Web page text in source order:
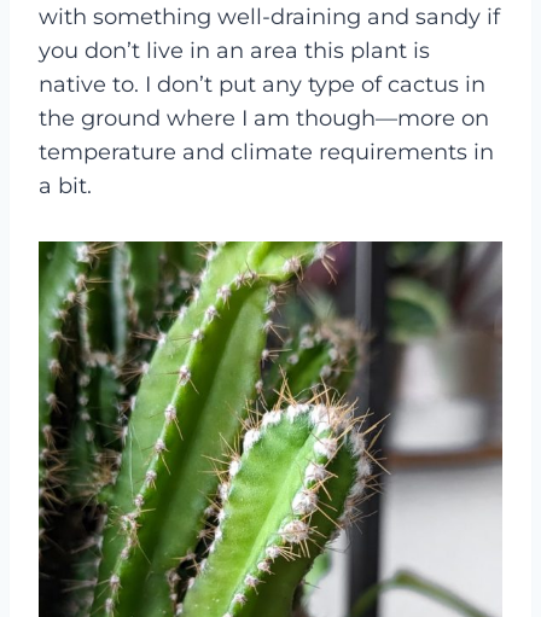
with something well-draining and sandy if
you don’t live in an area this plant is
native to. I don’t put any type of cactus in
the ground where I am though—more on
temperature and climate requirements in
a bit.